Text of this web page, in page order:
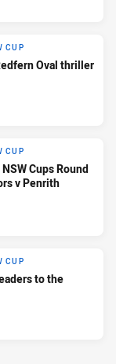
CUP
Oval thriller
CUP
Cups Round
v Penrith
CUP
to the